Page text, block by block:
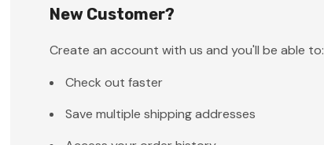
New Customer?
Create an account with us and you'll be able to:
Check out faster
Save multiple shipping addresses